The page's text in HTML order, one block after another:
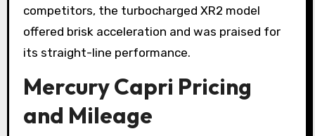
competitors, the turbocharged XR2 model
offered brisk acceleration and was praised for
its straight-line performance.
Mercury Capri Pricing
and Mileage